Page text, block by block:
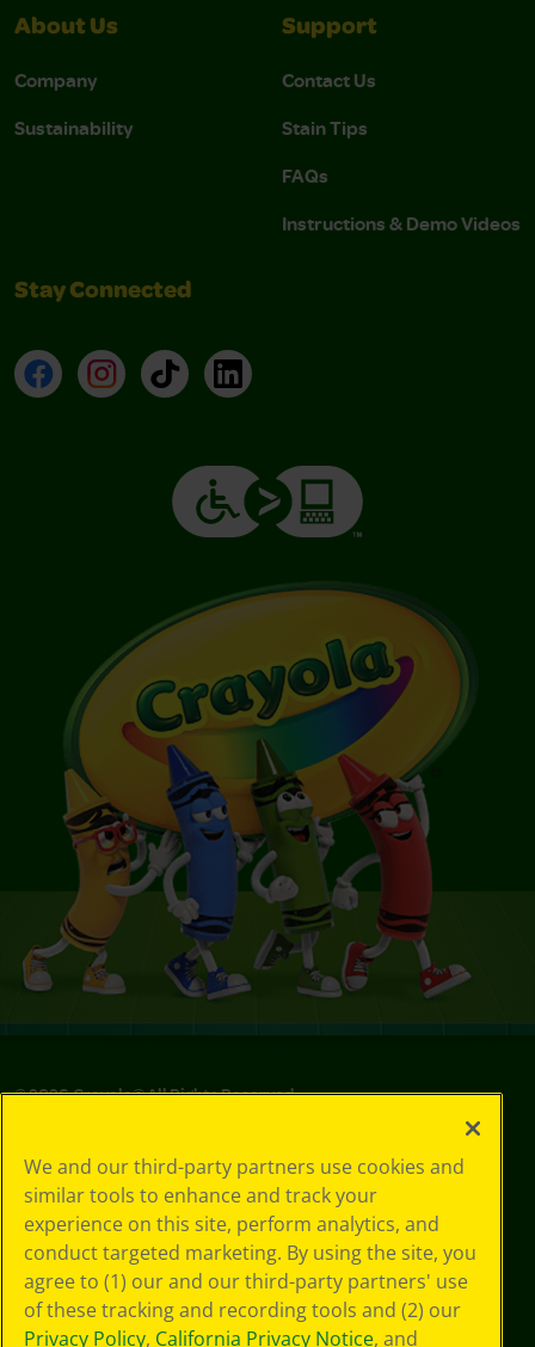
About Us
Company
Sustainability
Support
Contact Us
Stain Tips
FAQs
Instructions & Demo Videos
Stay Connected
FacebookInstagramTikTokLinkedIn
©2026Crayola® All Rights Reserved.
Choices
Privacy Policy
SMS Terms
GDPR
CA Privacy Notice
Cookie
Preferences
We and our third-party partners use cookies and
similar tools to enhance and track your
experience on this site, perform analytics, and
conduct targeted marketing. By using the site, you
agree to (1) our and our third-party partners' use
of these tracking and recording tools and (2) our
Privacy Policy, California Privacy Notice, and